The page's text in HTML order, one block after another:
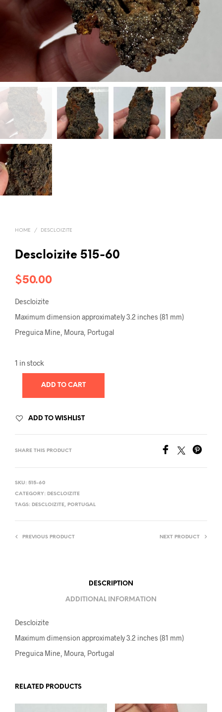
HOME / DESCLOIZITE
Descloizite 515-60
$50.00
Descloizite
Maximum dimension approximately 3.2 inches (81 mm)
Preguica Mine, Moura, Portugal
1 in stock
ADD TO CART
ADD TO WISHLIST
SHARE THIS PRODUCT
SKU: 515-60
CATEGORY: DESCLOIZITE
TAGS: DESCLOIZITE, PORTUGAL
PREVIOUS PRODUCT NEXT PRODUCT
DESCRIPTION
ADDITIONAL INFORMATION
Descloizite
Maximum dimension approximately 3.2 inches (81 mm)
Preguica Mine, Moura, Portugal
RELATED PRODUCTS